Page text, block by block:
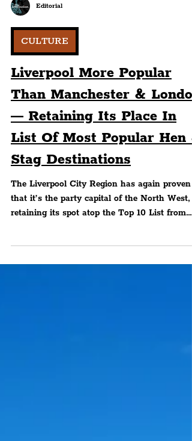
Editorial
CULTURE
Liverpool More Popular
Than Manchester & London
— Retaining Its Place In
List Of Most Popular Hen
Stag Destinations
The Liverpool City Region has again proven
retaining its spot atop the Top 10 List from